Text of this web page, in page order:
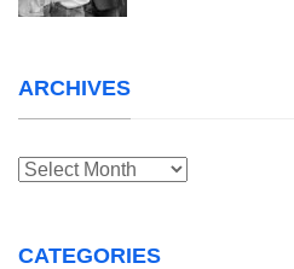
ARCHIVES
Archives
CATEGORIES